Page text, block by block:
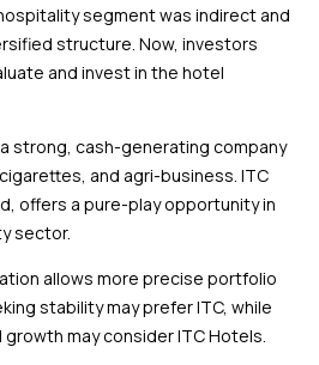
segment was indirect and
structure. Now, investors
and invest in the hotel
strong, cash-generating company
and agri-business. ITC
offers a pure-play opportunity in
sector.
allows more precise portfolio
stability may prefer ITC, while
may consider ITC Hotels.